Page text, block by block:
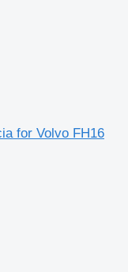
for Volvo FH16